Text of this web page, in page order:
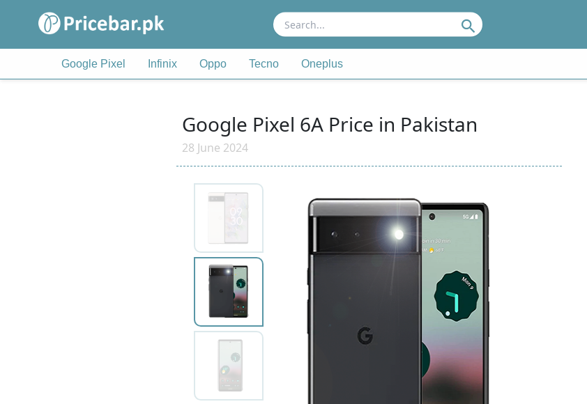
Search
for:
Search
Google Pixel Infinix Oppo Tecno Oneplus
Google Pixel 6A Price in Pakistan
28 June 2024